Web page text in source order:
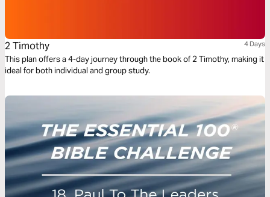
2 Timothy 4 Days
This plan offers a 4-day journey through the book of 2 Timothy, making it
ideal for both individual and group study.